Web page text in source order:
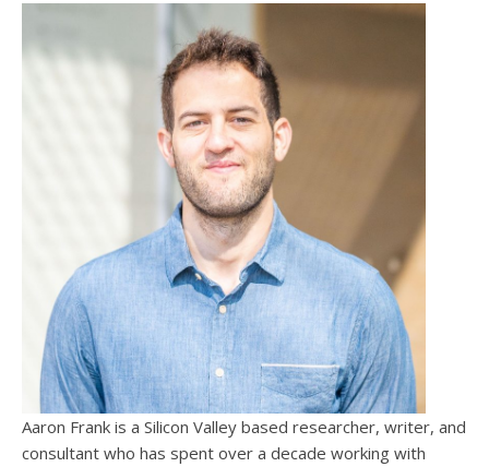
Aaron Frank is a Silicon Valley based researcher, writer, and
consultant who has spent over a decade working with